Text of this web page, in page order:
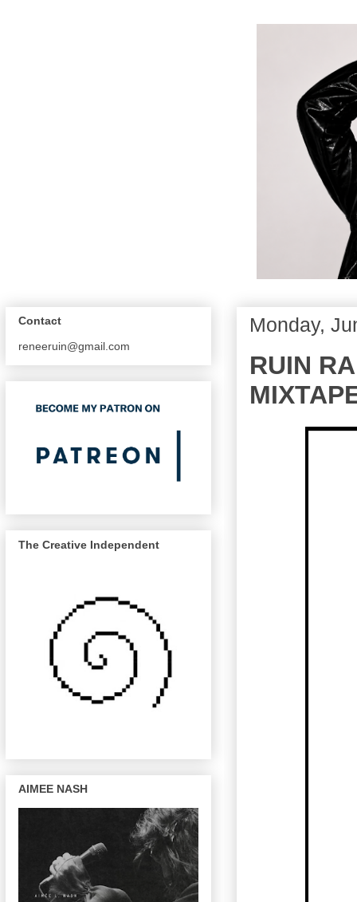
Monday,
RUIN
Contact
reneeruin@gmail.com
The Creative Independent
AIMEE NASH